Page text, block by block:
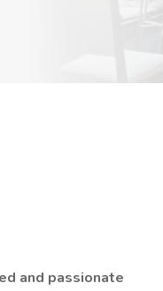
and passionate